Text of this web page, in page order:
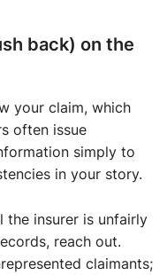
back) on the
your claim, which
often issue
simply to
in your story.
insurer is unfairly
reach out.
claimants;